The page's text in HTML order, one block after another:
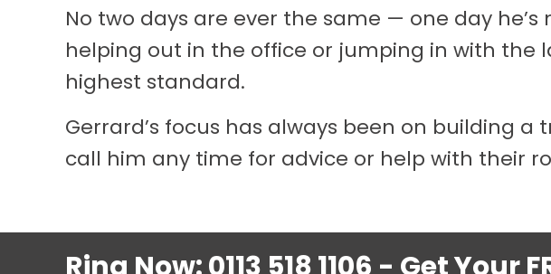
No two days are ever the same — one day
helping out in the office or jumping in with the
highest standard.
Gerrard’s focus has always been on building
call him any time for advice or help with their